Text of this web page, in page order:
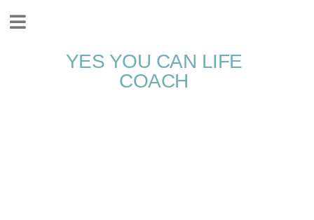
YES YOU CAN LIFE
COACH